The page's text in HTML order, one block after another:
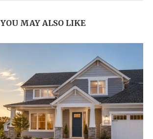
YOU MAY ALSO LIKE